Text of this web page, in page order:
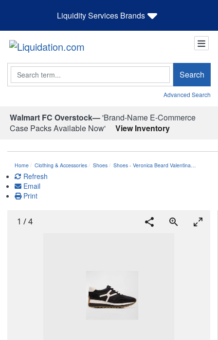
Liquidity Services Brands
Search Search
Advanced Search
Walmart FC Overstock—'Brand-Name E-Commerce
Case Packs Available Now'
View Inventory
Home Clothing & Accessories Shoes Shoes - Veronica Beard Valentina…
Refresh
Email
Print
1 /4